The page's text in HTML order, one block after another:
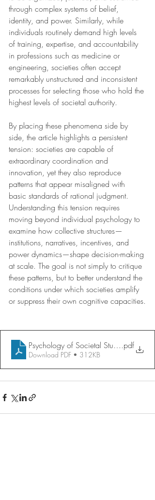
through complex systems of belief,
identity, and power. Similarly, while
individuals routinely demand high levels
of training, expertise, and accountability
in professions such as medicine or
engineering, societies often accept
remarkably unstructured and inconsistent
processes for selecting those who hold the
highest levels of societal authority.
By placing these phenomena side by
side, the article highlights a persistent
tension: societies are capable of
extraordinary coordination and
innovation, yet they also reproduce
patterns that appear misaligned with
basic standards of rational judgment.
Understanding this tension requires
moving beyond individual psychology to
examine how collective structures—
institutions, narratives, incentives, and
power dynamics—shape decision-making
at scale. The goal is not simply to critique
these patterns, but to better understand the
conditions under which societies amplify
or suppress their own cognitive capacities.
Psychology of Societal Stupidity
.pdf
Download PDF • 312KB